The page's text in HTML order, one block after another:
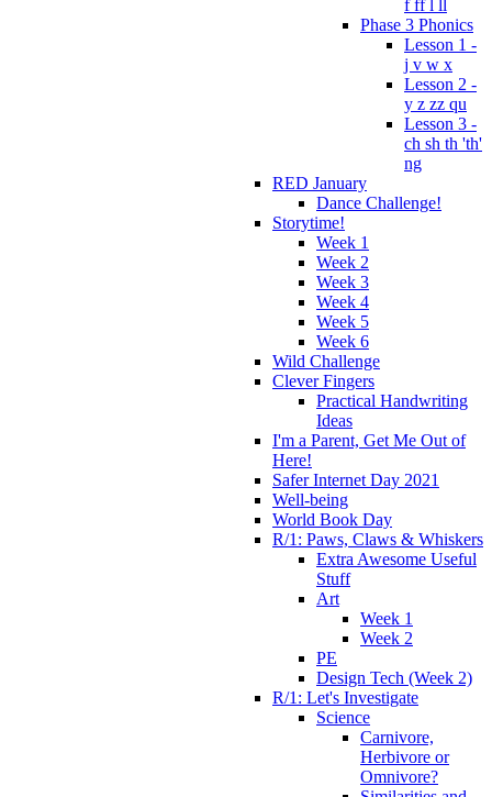
f ff l ll
Phase 3 Phonics
Lesson 1 -
j v w x
Lesson 2 -
y z zz qu
Lesson 3 -
ch sh th 'th'
ng
RED January
Dance Challenge!
Storytime!
Week 1
Week 2
Week 3
Week 4
Week 5
Week 6
Wild Challenge
Clever Fingers
Practical Handwriting
Ideas
I'm a Parent, Get Me Out of
Here!
Safer Internet Day 2021
Well-being
World Book Day
R/1: Paws, Claws & Whiskers
Extra Awesome Useful
Stuff
Art
Week 1
Week 2
PE
Design Tech (Week 2)
R/1: Let's Investigate
Science
Carnivore,
Herbivore or
Omnivore?